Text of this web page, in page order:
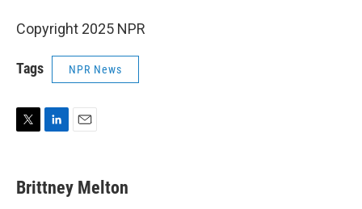
Copyright 2025 NPR
Tags NPR News
t
t
k
e
i
Brittney Melton